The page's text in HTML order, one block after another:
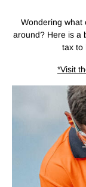
Wondering what
around? Here is a
tax to
*Visit